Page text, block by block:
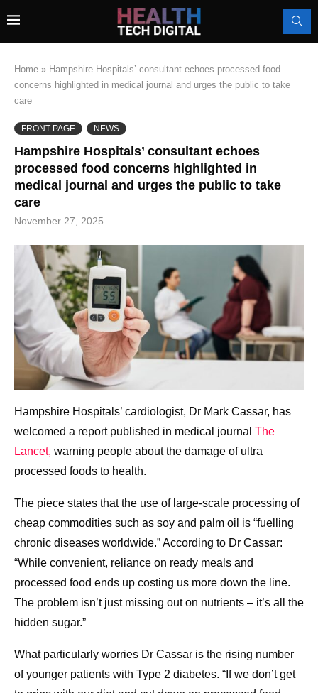
Home » Hampshire Hospitals’ consultant echoes processed food
concerns highlighted in medical journal and urges the public to take
care
FRONT PAGE NEWS
Hampshire Hospitals’ consultant echoes
processed food concerns highlighted in
medical journal and urges the public to take
care
November 27, 2025
Hampshire Hospitals’ cardiologist, Dr Mark Cassar, has
welcomed a report published in medical journal The
Lancet, warning people about the damage of ultra
processed foods to health.
The piece states that the use of large-scale processing of
cheap commodities such as soy and palm oil is “fuelling
chronic diseases worldwide.” According to Dr Cassar:
“While convenient, reliance on ready meals and
processed food ends up costing us more down the line.
The problem isn’t just missing out on nutrients – it’s all the
hidden sugar.”
What particularly worries Dr Cassar is the rising number
of younger patients with Type 2 diabetes. “If we don’t get